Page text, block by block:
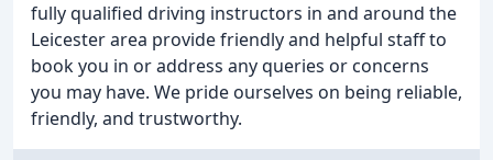
fully qualified driving instructors in and around the
Leicester area provide friendly and helpful staff to
book you in or address any queries or concerns
you may have. We pride ourselves on being reliable,
friendly, and trustworthy.